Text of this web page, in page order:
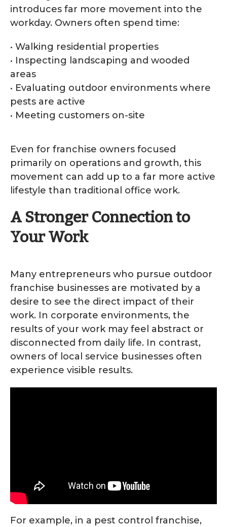
introduces far more movement into the
workday. Owners often spend time:
• Walking residential properties
• Inspecting landscaping and wooded
areas
• Evaluating outdoor environments where
pests are active
• Meeting customers on-site
Even for franchise owners focused
primarily on operations and growth, this
movement can add up to a far more active
lifestyle than traditional office work.
A Stronger Connection to
Your Work
Many entrepreneurs who pursue outdoor
franchise businesses are motivated by a
desire to see the direct impact of their
work. In corporate environments, the
results of your work may feel abstract or
disconnected from daily life. In contrast,
owners of local service businesses often
experience visible results.
For example, in a pest control franchise,